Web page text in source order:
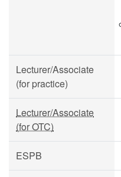
Lecturer/Associate
(for practice)
Lecturer/Associate
(for OTC)
ESPB